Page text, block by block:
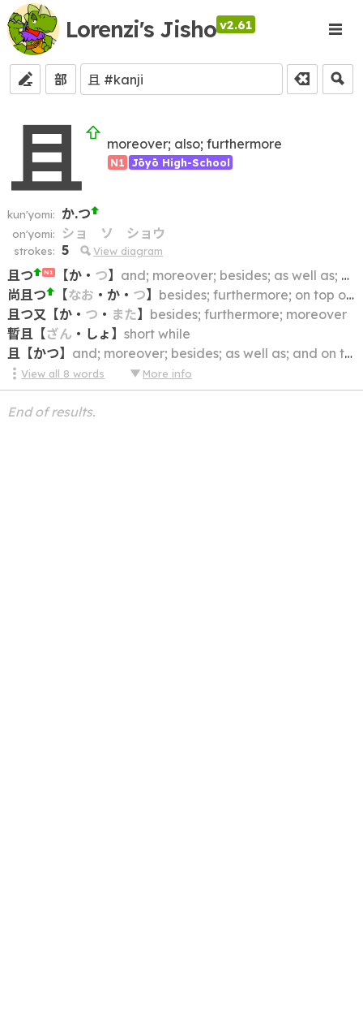
Lorenzi's Jisho v2.61
部
且 moreover; also; furthermore
N1 Jōyō High-School
kun'yomi: か.つ
on'yomi: ショ ソ ショウ
strokes: 5 View diagram
且つ N1 【か・ つ】 and; moreover; besides; as well as; and on top of that; at the same time
尚且つ
【なお ・ か・ つ】 besides; furthermore; on top of that
且つ又 【か・ つ ・ また】 besides; furthermore; moreover
暫且
【ざん ・ しょ 】 short while
且
【かつ】 and; moreover; besides; as well as; and on top of that; at the same time
View all 8 words More info
End of results.